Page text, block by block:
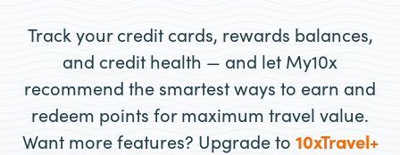
Track your credit cards, rewards balances,
and credit health — and let My10x
recommend the smartest ways to earn and
redeem points for maximum travel value.
Want more features? Upgrade to 10xTravel+